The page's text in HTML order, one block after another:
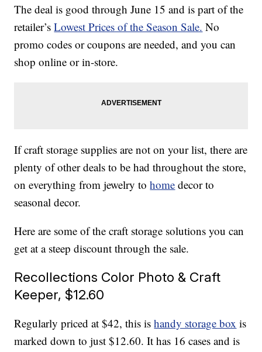
The deal is good through June 15 and is part of the
retailer’sLowest Prices of the Season Sale. No
promo codes or coupons are needed, and you can
shop online or in-store.
If craft storage supplies are not on your list, there are
plenty of other deals to be had throughout the store,
on everything from jewelry tohome decor to
seasonal decor.
Here are some of the craft storage solutions you can
get at a steep discount through the sale.
Recollections Color Photo & Craft
Keeper, $12.60
Regularly priced at $42, this ishandy storage box is
marked down to just $12.60. It has 16 cases and is